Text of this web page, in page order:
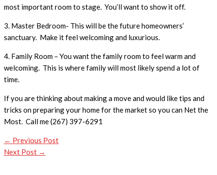
most important room to stage. You’ll want to show it off.
3. Master Bedroom- This will be the future homeowners’
sanctuary. Make it feel welcoming and luxurious.
4. Family Room – You want the family room to feel warm and
welcoming. This is where family will most likely spend a lot of
time.
If you are thinking about making a move and would like tips and
tricks on preparing your home for the market so you can Net the
Most. Call me (267) 397-6291
← Previous Post
Next Post →